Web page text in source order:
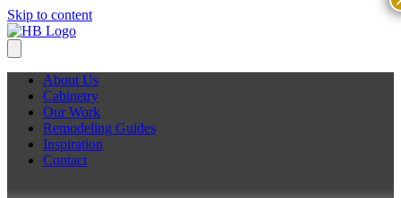
Skip to content
About Us
Cabinetry
Our Work
Remodeling Guides
Inspiration
Contact